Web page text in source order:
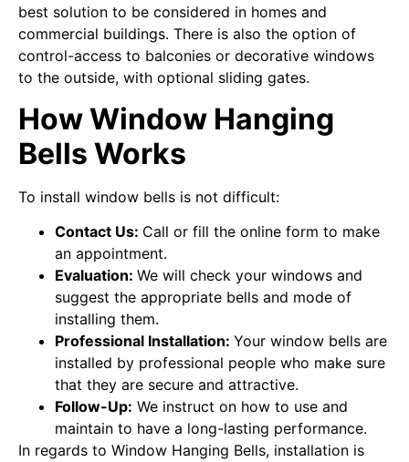
best solution to be considered in homes and
commercial buildings. There is also the option of
control-access to balconies or decorative windows
to the outside, with optional sliding gates.
How Window Hanging
Bells Works
To install window bells is not difficult:
Contact Us: Call or fill the online form to make
an appointment.
Evaluation: We will check your windows and
suggest the appropriate bells and mode of
installing them.
Professional Installation: Your window bells are
installed by professional people who make sure
that they are secure and attractive.
Follow-Up: We instruct on how to use and
maintain to have a long-lasting performance.
In regards to Window Hanging Bells, installation is